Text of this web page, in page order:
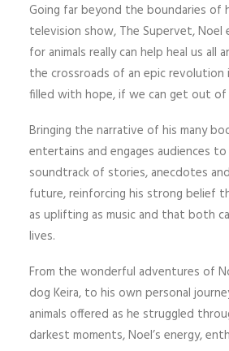
Going far beyond the boundaries of
television show, The Supervet, Noel
for animals really can help heal us all
the crossroads of an epic revolution
filled with hope, if we can get out of
Bringing the narrative of his many
entertains and engages audiences
soundtrack of stories, anecdotes
future, reinforcing his strong belief
as uplifting as music and that both
lives.
From the wonderful adventures of
dog Keira, to his own personal
animals offered as he struggled
darkest moments, Noel’s energy,